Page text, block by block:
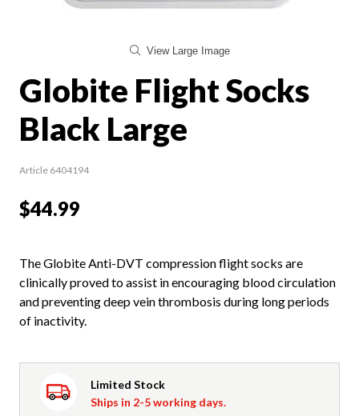
View Large Image
Globite Flight Socks
Black Large
Article 6404194
$44.99
The Globite Anti-DVT compression flight socks are
clinically proved to assist in encouraging blood circulation
and preventing deep vein thrombosis during long periods
of inactivity.
Limited Stock
Ships in 2-5 working days.